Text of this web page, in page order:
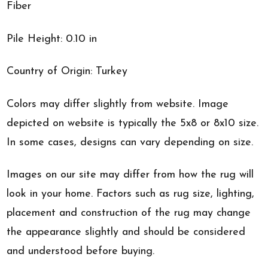
Fiber
Pile Height: 0.10 in
Country of Origin: Turkey
Colors may differ slightly from website. Image
depicted on website is typically the 5x8 or 8x10 size.
In some cases, designs can vary depending on size.
Images on our site may differ from how the rug will
look in your home. Factors such as rug size, lighting,
placement and construction of the rug may change
the appearance slightly and should be considered
and understood before buying.